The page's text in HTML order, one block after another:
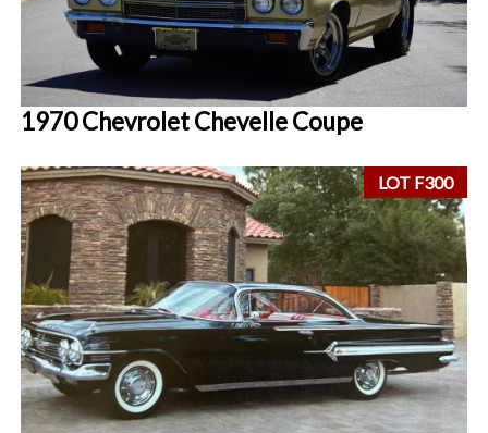
1970 Chevrolet Chevelle Coupe
LOT F300